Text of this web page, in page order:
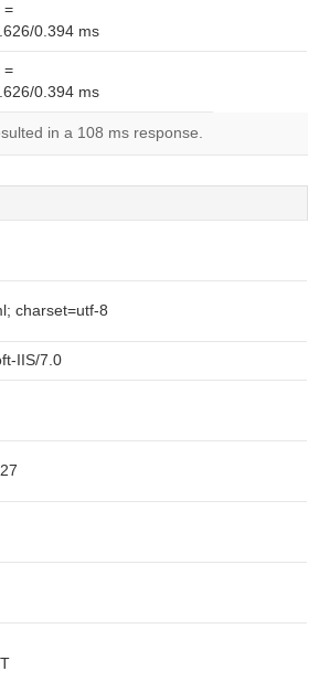
=
0.394 ms
=
0.394 ms
in a 108 ms response.
charset=utf-8
IIS/7.0